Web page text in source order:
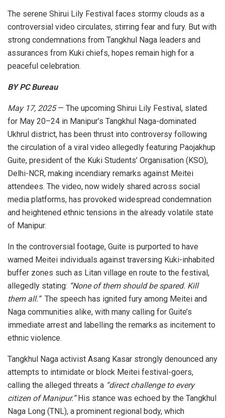
The serene Shirui Lily Festival faces stormy clouds as a
controversial video circulates, stirring fear and fury. But with
strong condemnations from Tangkhul Naga leaders and
assurances from Kuki chiefs, hopes remain high for a
peaceful celebration.
BY PC Bureau
May 17, 2025— The upcoming Shirui Lily Festival, slated
for May 20–24 in Manipur’s Tangkhul Naga-dominated
Ukhrul district, has been thrust into controversy following
the circulation of a viral video allegedly featuring Paojakhup
Guite, president of the Kuki Students’ Organisation (KSO),
Delhi-NCR, making incendiary remarks against Meitei
attendees. The video, now widely shared across social
media platforms, has provoked widespread condemnation
and heightened ethnic tensions in the already volatile state
of Manipur.
In the controversial footage, Guite is purported to have
warned Meitei individuals against traversing Kuki-inhabited
buffer zones such as Litan village en route to the festival,
allegedly stating: “None of them should be spared. Kill
them all.”The speech has ignited fury among Meitei and
Naga communities alike, with many calling for Guite’s
immediate arrest and labelling the remarks as incitement to
ethnic violence.
Tangkhul Naga activist Asang Kasar strongly denounced any
attempts to intimidate or block Meitei festival-goers,
calling the alleged threats a “direct challenge to every
citizen of Manipur.”His stance was echoed by the Tangkhul
Naga Long (TNL), a prominent regional body, which